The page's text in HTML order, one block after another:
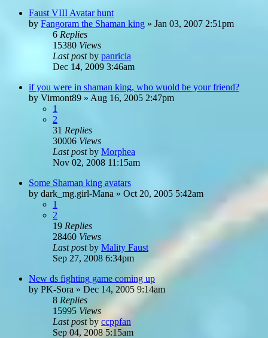
Faust VIII Avatar hunt
by Fangoram the Shaman king » Jan 03, 2007 2:51pm
6 Replies
15380 Views
Last postby panricia
Dec 14, 2009 3:46am
if you were in shaman king, who wuold be your friend?
by Virmont89 » Aug 16, 2005 2:47pm
1
2
31 Replies
30006 Views
Last postby Morphea
Nov 02, 2008 11:15am
Some Shaman king avatars
by dark_mg.girl-Mana » Oct 20, 2005 5:42am
1
2
19 Replies
28460 Views
Last postby Mality Faust
Sep 27, 2008 6:34pm
New ds fighting game coming up
by PK-Sora » Dec 14, 2005 9:14am
8 Replies
15995 Views
Last postby ccppfan
Sep 04, 2008 5:15am